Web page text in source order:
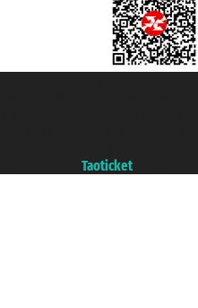
Taoticket